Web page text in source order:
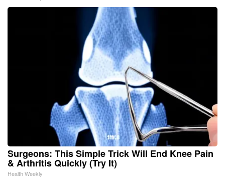
Surgeons: This Simple Trick Will End Knee Pain
& Arthritis Quickly (Try It)
Health Weekly